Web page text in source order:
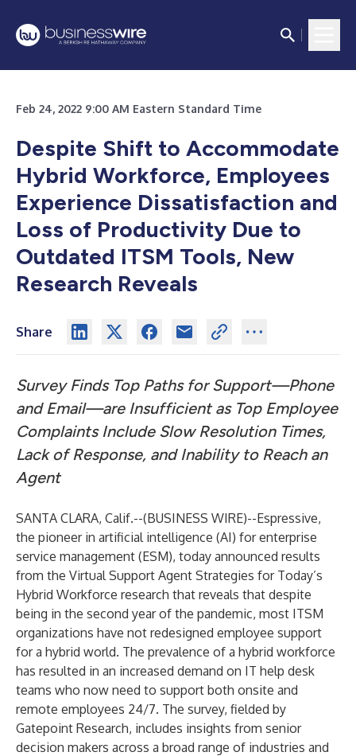
Feb 24, 2022 9:00 AM Eastern Standard Time
Despite Shift to Accommodate
Hybrid Workforce, Employees
Experience Dissatisfaction and
Loss of Productivity Due to
Outdated ITSM Tools, New
Research Reveals
Share
Survey Finds Top Paths for Support—Phone
and Email—are Insufficient as Top Employee
Complaints Include Slow Resolution Times,
Lack of Response, and Inability to Reach an
Agent
SANTA CLARA, Calif.--(BUSINESS WIRE)--Espressive,
the pioneer in artificial intelligence (AI) for enterprise
service management (ESM), today announced results
from the Virtual Support Agent Strategies for Today’s
Hybrid Workforce research that reveals that despite
being in the second year of the pandemic, most ITSM
organizations have not redesigned employee support
for a hybrid world. The prevalence of a hybrid workforce
has resulted in an increased demand on IT help desk
teams who now need to support both onsite and
remote employees 24/7. The survey, fielded by
Gatepoint Research, includes insights from senior
decision makers across a broad range of industries and